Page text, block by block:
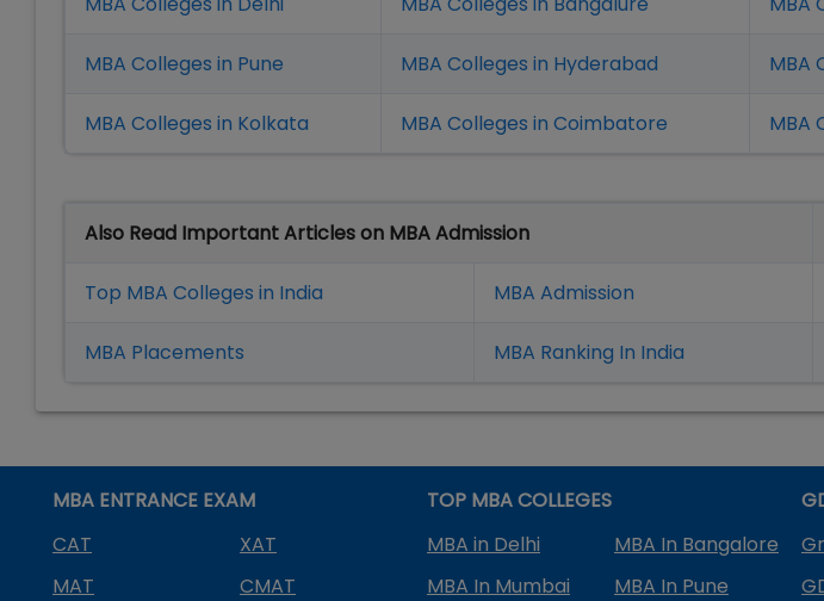
MBA Colleges in Pune MBA Colleges in Hyderabad MBA
MBA Colleges in Kolkata MBA Colleges in Coimbatore MBA
Also Read Important Articles on MBA Admission
Top MBA Colleges in India MBA Admission
MBA Placements MBA Ranking In India
MBA ENTRANCE EXAM
CAT
XAT
MAT
CMAT
TOP MBA COLLEGES
MBA in Delhi
MBA In Bangalore
MBA In Mumbai
MBA In Pune